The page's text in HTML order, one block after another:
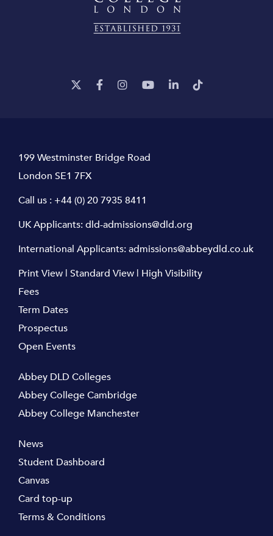
199 Westminster Bridge Road
London SE1 7FX
Call us : +44 (0) 20 7935 8411
UK Applicants:dld-admissions@dld.org
International Applicants:admissions@abbeydld.co.uk
Print View | Standard View | High Visibility
Fees
Term Dates
Prospectus
Open Events
Abbey DLD Colleges
Abbey College Cambridge
Abbey College Manchester
News
Student Dashboard
Canvas
Card top-up
Terms & Conditions